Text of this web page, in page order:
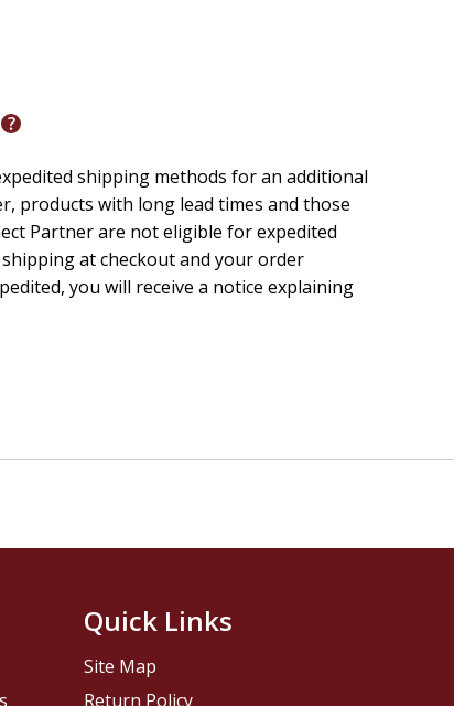
shipping methods for an additional
products with long lead times and those
Partner are not eligible for expedited
at checkout and your order
you will receive a notice explaining
Quick Links
Site Map
Return Policy